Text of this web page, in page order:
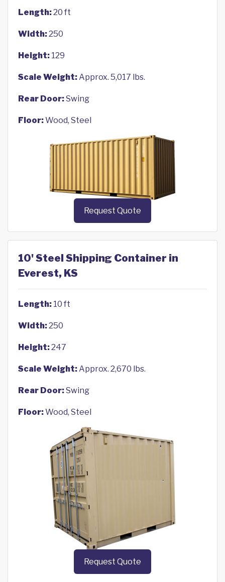
Length:20 ft
Width:250
Height: 129
Scale Weight:Approx. 5,017 lbs.
Rear Door:Swing
Floor:Wood, Steel
Request Quote
10' Steel Shipping Container in
Everest, KS
Length: 10 ft
Width:250
Height:247
Scale Weight:Approx. 2,670 lbs.
Rear Door:Swing
Floor:Wood, Steel
Request Quote